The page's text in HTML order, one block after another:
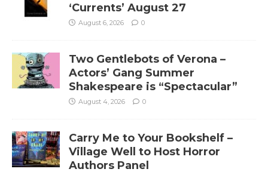
‘Currents’ August 27
August 6, 2026 0
Two Gentlebots of Verona –
Actors’ Gang Summer
Shakespeare is “Spectacular”
August 4, 2026 0
Carry Me to Your Bookshelf –
Village Well to Host Horror
Authors Panel